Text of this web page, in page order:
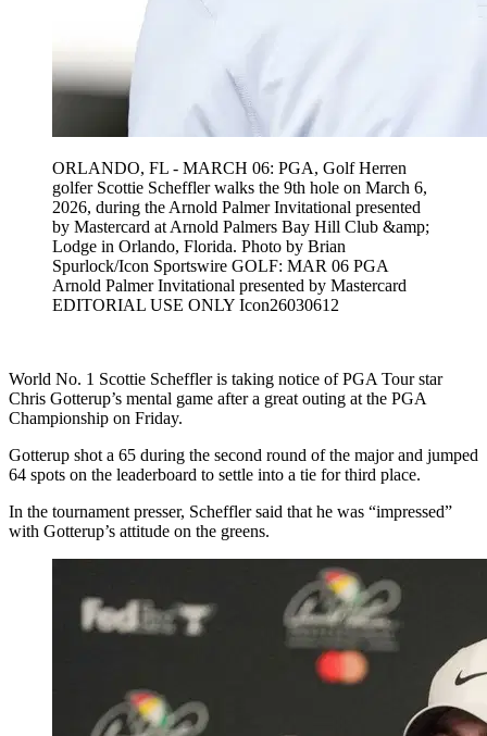
ORLANDO, FL - MARCH 06: PGA, Golf Herren
golfer Scottie Scheffler walks the 9th hole on March 6,
2026, during the Arnold Palmer Invitational presented
by Mastercard at Arnold Palmers Bay Hill Club &amp;
Lodge in Orlando, Florida. Photo by Brian
Spurlock/Icon Sportswire GOLF: MAR 06 PGA
Arnold Palmer Invitational presented by Mastercard
EDITORIAL USE ONLY Icon26030612
World No. 1 Scottie Scheffler is taking notice of PGA Tour star
Chris Gotterup’s mental game after a great outing at the PGA
Championship on Friday.
Gotterup shot a 65 during the second round of the major and jumped
64 spots on the leaderboard to settle into a tie for third place.
In the tournament presser, Scheffler said that he was “impressed”
with Gotterup’s attitude on the greens.